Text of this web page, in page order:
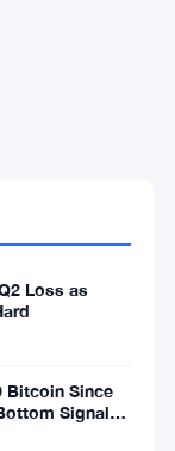
Loss as
Bitcoin Since
Signals